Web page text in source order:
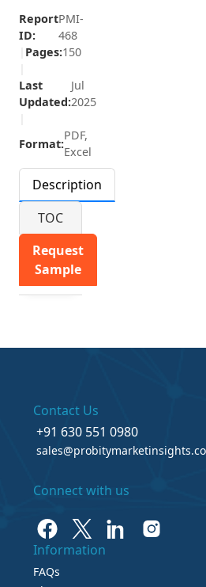
Report
ID:
PMI-
468
Pages:150
Last
Updated:
Jul
2025
Format:
PDF,
Excel
Description
TOC
Request
Sample
Contact Us
+91 630 551 0980
Connect with us
Information
FAQs